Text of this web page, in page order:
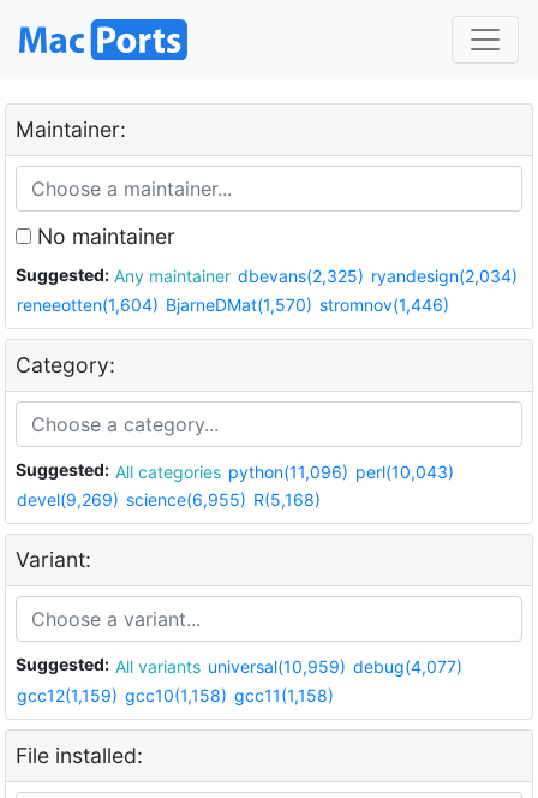
Maintainer:
No maintainer
Suggested: Any maintainer dbevans(2,325) ryandesign(2,034)
reneeotten(1,604) BjarneDMat(1,570) stromnov(1,446)
Category:
Suggested: All categories python(11,096) perl(10,043)
devel(9,269) science(6,955) R(5,168)
Variant:
Suggested: All variants universal(10,959) debug(4,077)
gcc12(1,159) gcc10(1,158) gcc11(1,158)
File installed: